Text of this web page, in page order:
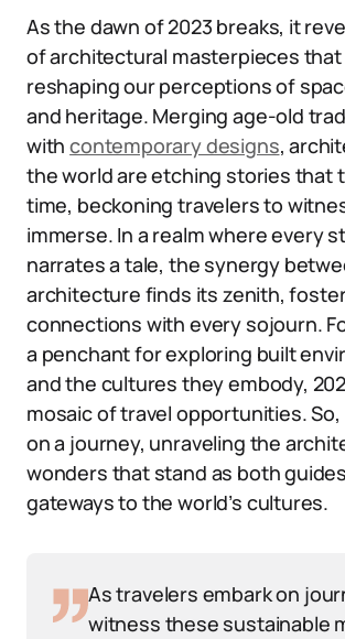
As the dawn of 2023 breaks, it
of architectural masterpieces that
reshaping our perceptions of
and heritage. Merging age-old
withcontemporary designs,
the world are etching stories that
time, beckoning travelers to
immerse. In a realm where every
narrates a tale, the synergy
architecture finds its zenith,
connections with every sojourn.
a penchant for exploring built
and the cultures they embody,
mosaic of travel opportunities. So,
on a journey, unraveling the
wonders that stand as both
gateways to the world’s cultures.
As travelers embark on
witness these sustainable